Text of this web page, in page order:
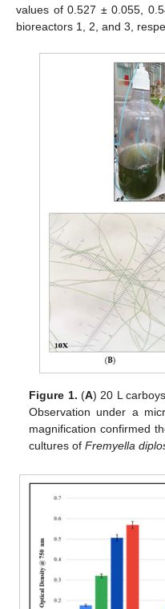
values of 0.527 ± 0.055,
bioreactors 1, 2, and 3,
Figure 1. (A) 20 L
Observation under a
magnification confirmed
cultures ofFremyella